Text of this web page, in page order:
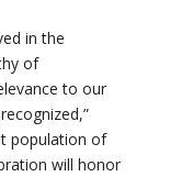
in the
of
to our
population of
will honor